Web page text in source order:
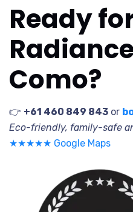
Ready
Como?
👉 +61 460 849 843 or
Eco-friendly, family-safe
★★★★★ Google Maps